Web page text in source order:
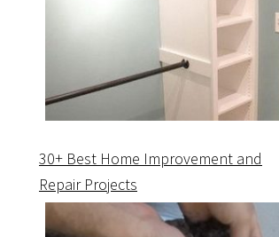
30+ Best Home Improvement and
Repair Projects